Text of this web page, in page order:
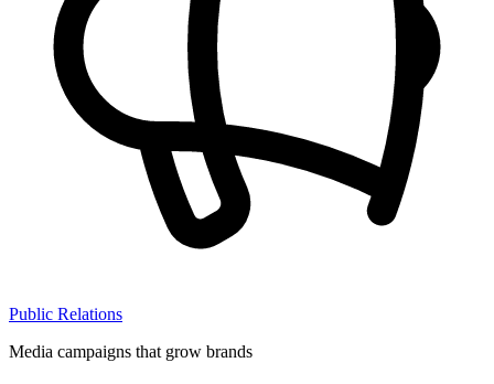
Public Relations
Media campaigns that grow brands